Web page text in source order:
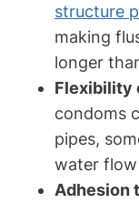
structure
‌making
longer
Flexibility
condoms
pipes,
⁢water
Adhesion